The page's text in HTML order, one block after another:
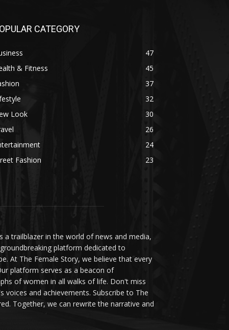
CATEGORY
47
& Fitness
45
37
32
Look
30
26
24
Fashion
23
a trailblazer in the world of news and media,
platform dedicated to
At The Female Story, we believe that every
platform serves as a beacon of
of women in all walks of life. Don't miss
and achievements. Subscribe to The
Together, we can rewrite the narrative and